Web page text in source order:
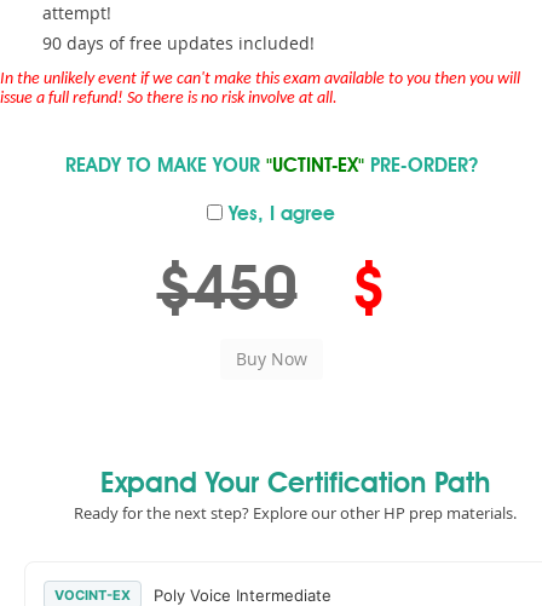
attempt!
90 days of free updates included!
In the unlikely event if we can't make this exam available to you then you will
issue a full refund! So there is no risk involve at all.
READY TO MAKE YOUR "UCTINT-EX"PRE-ORDER?
Yes, I agree
$450 $
Expand Your Certification Path
Ready for the next step? Explore our other HP prep materials.
VOCINT-EX Poly Voice Intermediate